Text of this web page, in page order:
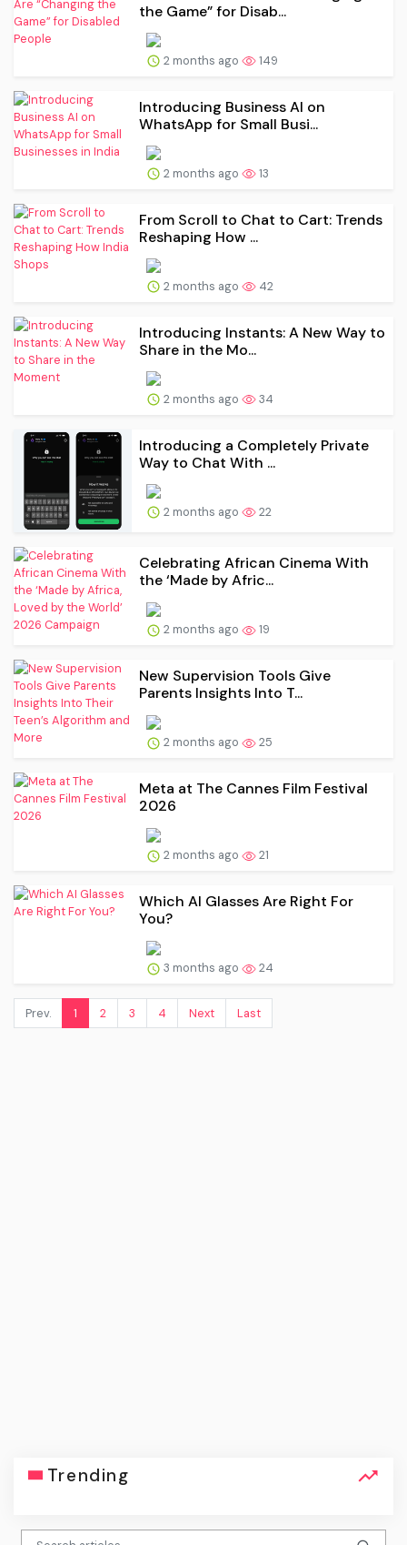
the Game” for Disab...
2 months ago 149
Introducing Business AI on
WhatsApp for Small Busi...
2 months ago 13
From Scroll to Chat to Cart: Trends
Reshaping How ...
2 months ago 42
Introducing Instants: A New Way to
Share in the Mo...
2 months ago 34
Introducing a Completely Private
Way to Chat With ...
2 months ago 22
Celebrating African Cinema With
the ‘Made by Afric...
2 months ago 19
New Supervision Tools Give
Parents Insights Into T...
2 months ago 25
Meta at The Cannes Film Festival
2026
2 months ago 21
Which AI Glasses Are Right For
You?
3 months ago 24
Prev. 1 2 3 4 Next Last
Trending